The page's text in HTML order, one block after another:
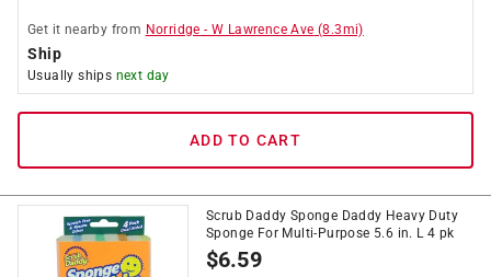
Get it nearby from Norridge -W Lawrence Ave (8.3mi)
Ship
Usually ships next day
ADD TO CART
Scrub Daddy Sponge Daddy Heavy Duty
Sponge For Multi-Purpose 5.6 in. L 4 pk
$6.59